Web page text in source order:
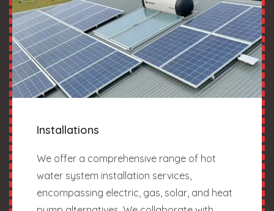
Installations
We offer a comprehensive range of hot
water system installation services,
encompassing electric, gas, solar, and heat